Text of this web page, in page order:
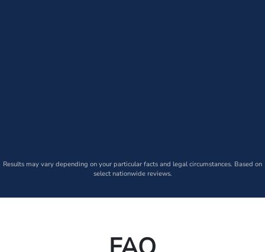
Results may vary depending on your particular facts and legal circumstances. Based on
select nationwide reviews.